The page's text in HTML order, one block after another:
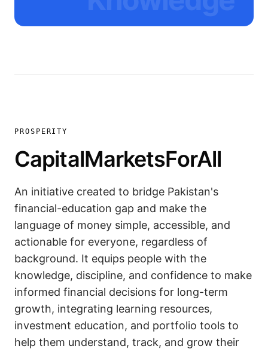
PROSPERITY
CapitalMarketsForAll
An initiative created to bridge Pakistan's
financial-education gap and make the
language of money simple, accessible, and
actionable for everyone, regardless of
background. It equips people with the
knowledge, discipline, and confidence to make
informed financial decisions for long-term
growth, integrating learning resources,
investment education, and portfolio tools to
help them understand, track, and grow their